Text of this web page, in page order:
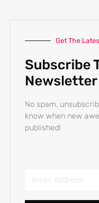
Get The
Subscribe
Newsletter
No spam,
know when new
published!